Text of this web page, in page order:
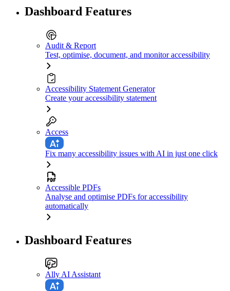
Dashboard Features
Audit & Report
Test, optimise, document, and monitor accessibility
Accessibility Statement Generator
Create your accessibility statement
Access
Fix many accessibility issues with AI in just one click
Accessible PDFs
Analyse and optimise PDFs for accessibility
automatically
Dashboard Features
Ally AI Assistant